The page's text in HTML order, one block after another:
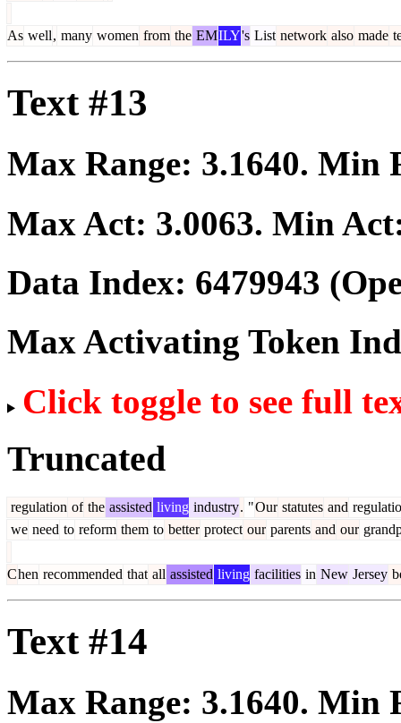
As well, many women from the EMILY's List network also made
Text #13
Max Range: 3.1640. Min
Max Act: 3.0063. Min
Data Index: 6479943
Max Activating Token
Click toggle to see full
Truncated
regulation of the assisted living industry. "Our statutes and
we need to reform them to better protect our parents and our
Chen recommended that all assisted living facilities in New Jersey
Text #14
Max Range: 3.1640. Min